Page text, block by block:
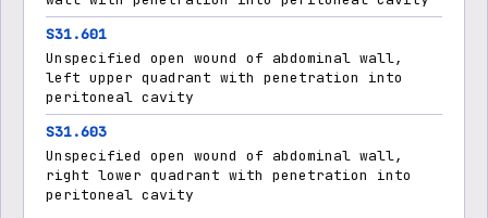
S31.601
Unspecified open wound of abdominal wall,
left upper quadrant with penetration into
peritoneal cavity
S31.603
Unspecified open wound of abdominal wall,
right lower quadrant with penetration into
peritoneal cavity